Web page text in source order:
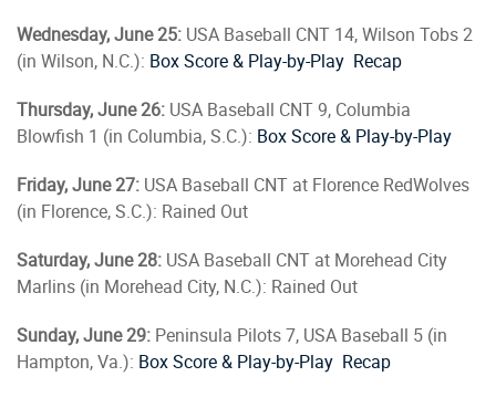
Wednesday, June 25: USA Baseball CNT 14, Wilson Tobs 2
(in Wilson, N.C.): Box Score & Play-by-Play Recap
Thursday, June 26: USA Baseball CNT 9, Columbia
Blowfish 1 (in Columbia, S.C.): Box Score & Play-by-Play
Friday, June 27: USA Baseball CNT at Florence RedWolves
(in Florence, S.C.): Rained Out
Saturday, June 28: USA Baseball CNT at Morehead City
Marlins (in Morehead City, N.C.): Rained Out
Sunday, June 29: Peninsula Pilots 7, USA Baseball 5 (in
Hampton, Va.): Box Score & Play-by-Play Recap